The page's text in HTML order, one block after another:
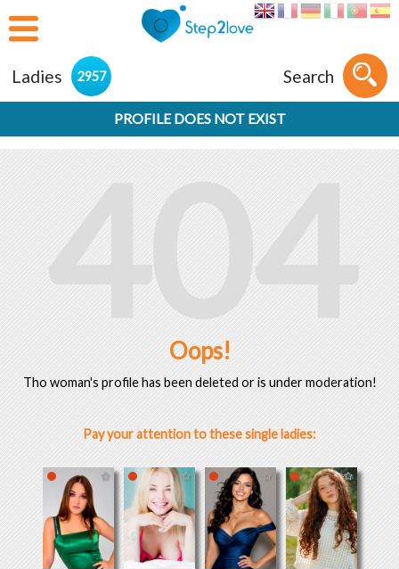
Ladies 2957 Search
PROFILE DOES NOT EXIST
404
Oops!
Tho woman's profile has been deleted or is under moderation!
Pay your attention to these single ladies: